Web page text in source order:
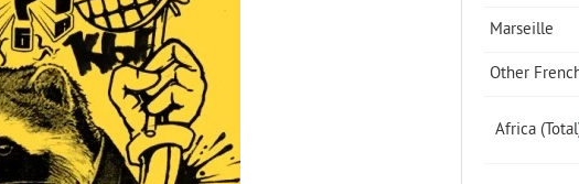
Marseille
Other
Africa